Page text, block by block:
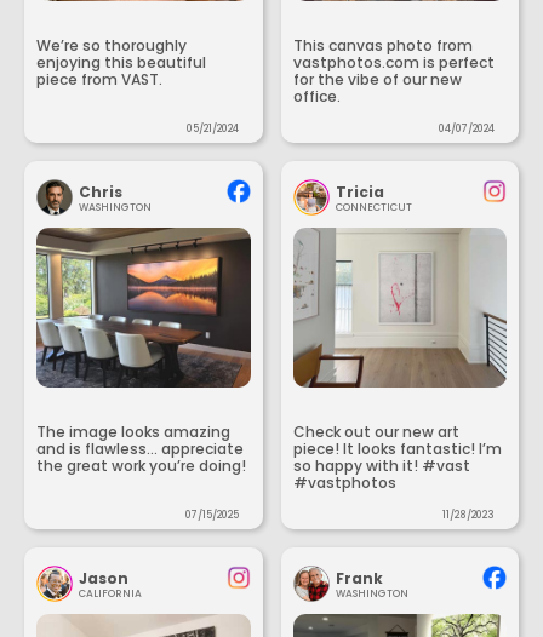
We’re so thoroughly
enjoying this beautiful
piece from VAST.
05/21/2024
This canvas photo from
vastphotos.com is perfect
for the vibe of our new
office.
04/07/2024
Chris
WASHINGTON
The image looks amazing
and is flawless... appreciate
the great work you’re doing!
07/15/2025
Tricia
CONNECTICUT
Check out our new art
piece! It looks fantastic! I’m
so happy with it! #vast
#vastphotos
11/28/2023
Jason
CALIFORNIA
Frank
WASHINGTON